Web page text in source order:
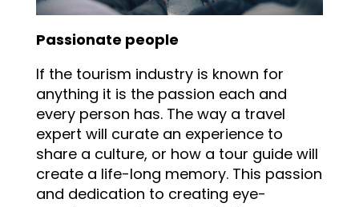
Passionate people
If the tourism industry is known for
anything it is the passion each and
every person has. The way a travel
expert will curate an experience to
share a culture, or how a tour guide will
create a life-long memory. This passion
and dedication to creating eye-